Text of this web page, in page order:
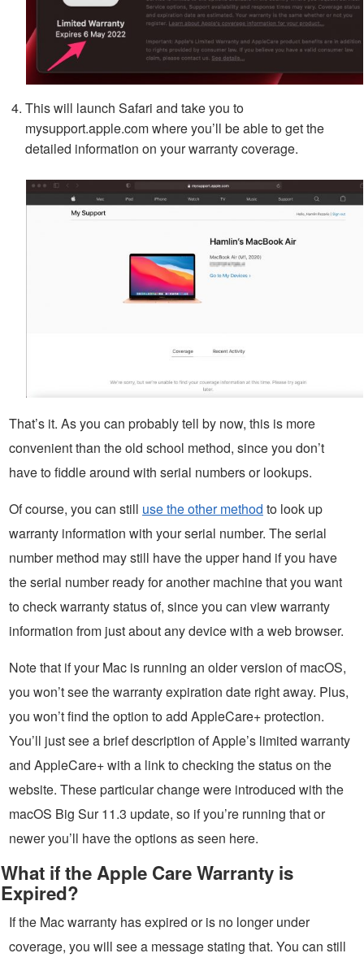
This will launch Safari and take you to
mysupport.apple.com where you’ll be able to get the
detailed information on your warranty coverage.
That’s it. As you can probably tell by now, this is more
convenient than the old school method, since you don’t
have to fiddle around with serial numbers or lookups.
Of course, you can still use the other method to look up
warranty information with your serial number. The serial
number method may still have the upper hand if you have
the serial number ready for another machine that you want
to check warranty status of, since you can view warranty
information from just about any device with a web browser.
Note that if your Mac is running an older version of macOS,
you won’t see the warranty expiration date right away. Plus,
you won’t find the option to add AppleCare+ protection.
You’ll just see a brief description of Apple’s limited warranty
and AppleCare+ with a link to checking the status on the
website. These particular change were introduced with the
macOS Big Sur 11.3 update, so if you’re running that or
newer you’ll have the options as seen here.
What if the Apple Care Warranty is
Expired?
If the Mac warranty has expired or is no longer under
coverage, you will see a message stating that. You can still